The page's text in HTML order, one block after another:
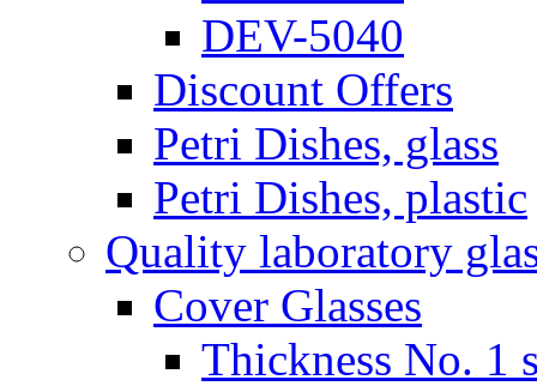
DEV-5040
Discount Offers
Petri Dishes, glass
Petri Dishes, plastic
Quality laboratory
Cover Glasses
Thickness No. 1